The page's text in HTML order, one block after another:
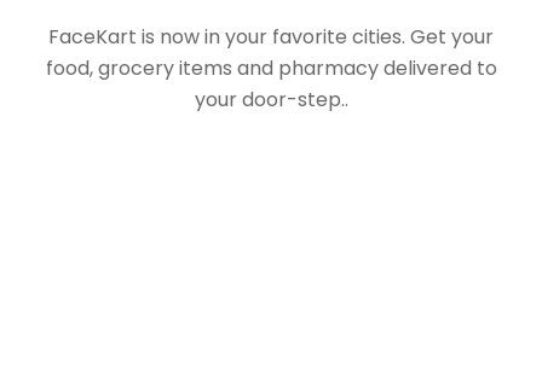
FaceKart is now in your favorite cities. Get your
food, grocery items and pharmacy delivered to
your door-step..